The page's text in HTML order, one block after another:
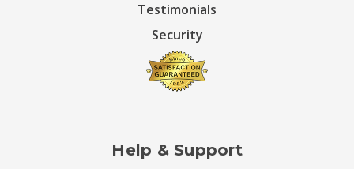
Testimonials
Security
Help & Support